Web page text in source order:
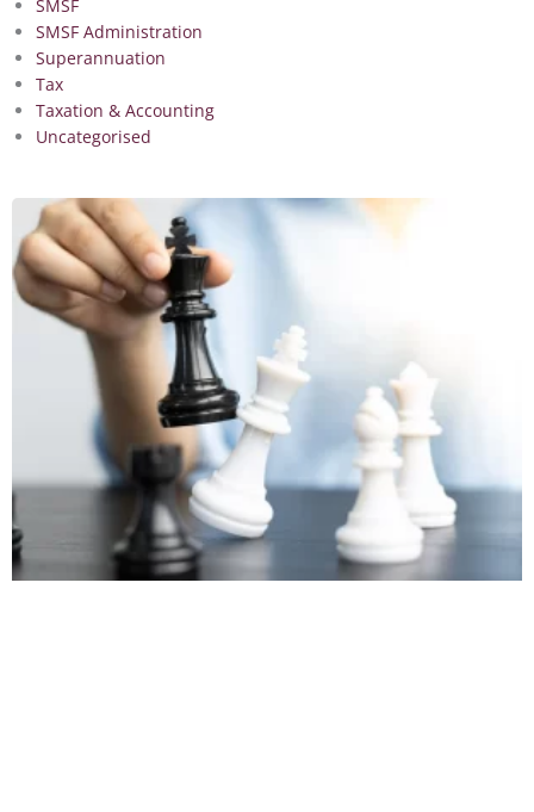
SMSF
SMSF Administration
Superannuation
Tax
Taxation & Accounting
Uncategorised